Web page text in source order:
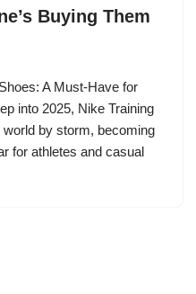
Buying Them
A Must-Have for
into 2025, Nike Training
by storm, becoming
for athletes and casual